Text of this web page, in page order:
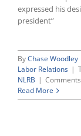
expressed his
president”
ByChase Woodley
Labor Relations |
NLRB |
Read More